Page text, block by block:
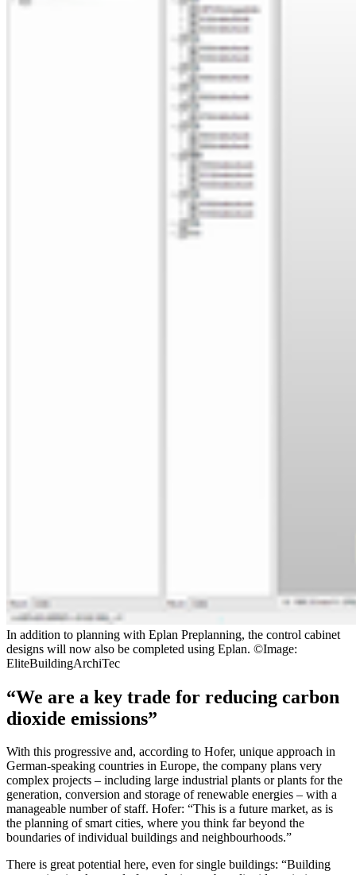
In addition to planning with Eplan Preplanning, the control cabinet
designs will now also be completed using Eplan. ©Image:
EliteBuildingArchiTec
“We are a key trade for reducing carbon
dioxide emissions”
With this progressive and, according to Hofer, unique approach in
German-speaking countries in Europe, the company plans very
complex projects – including large industrial plants or plants for the
generation, conversion and storage of renewable energies – with a
manageable number of staff. Hofer: “This is a future market, as is
the planning of smart cities, where you think far beyond the
boundaries of individual buildings and neighbourhoods.”
There is great potential here, even for single buildings: “Building